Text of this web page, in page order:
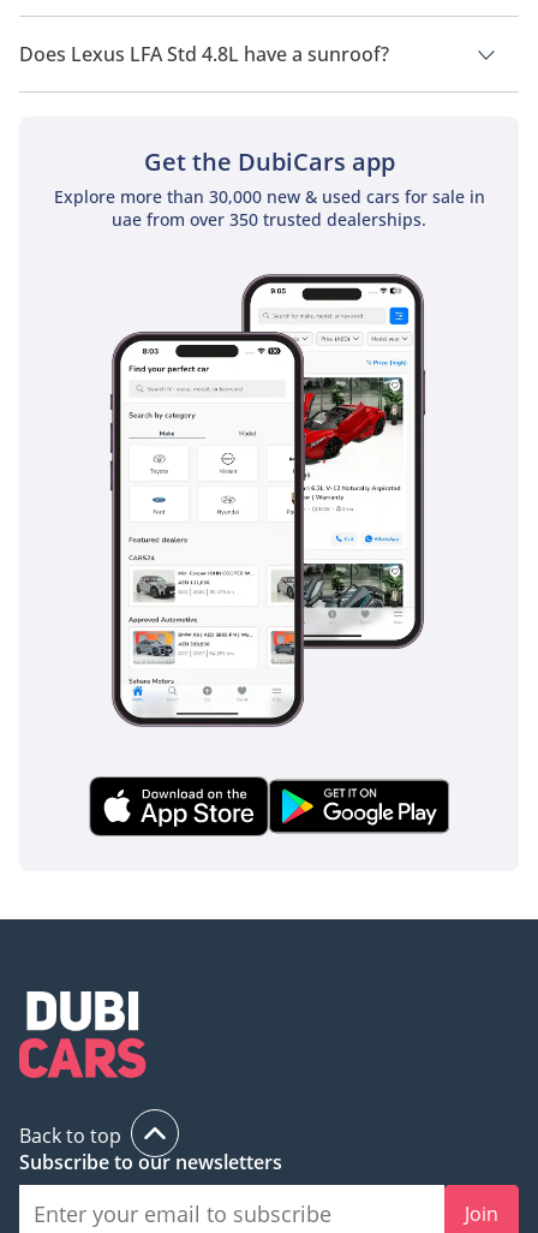
Lexus LFA Std 4.8L has a drivetrain of Rear Wheel Drive.
Does Lexus LFA Std 4.8L have a sunroof?
No, Lexus LFA Std 4.8L does not come with a sunroof as a
Get the DubiCars app
Explore more than 30,000 new & used cars for sale in
uae from over 350 trusted dealerships.
Back to top
Subscribe to our newsletters
Join